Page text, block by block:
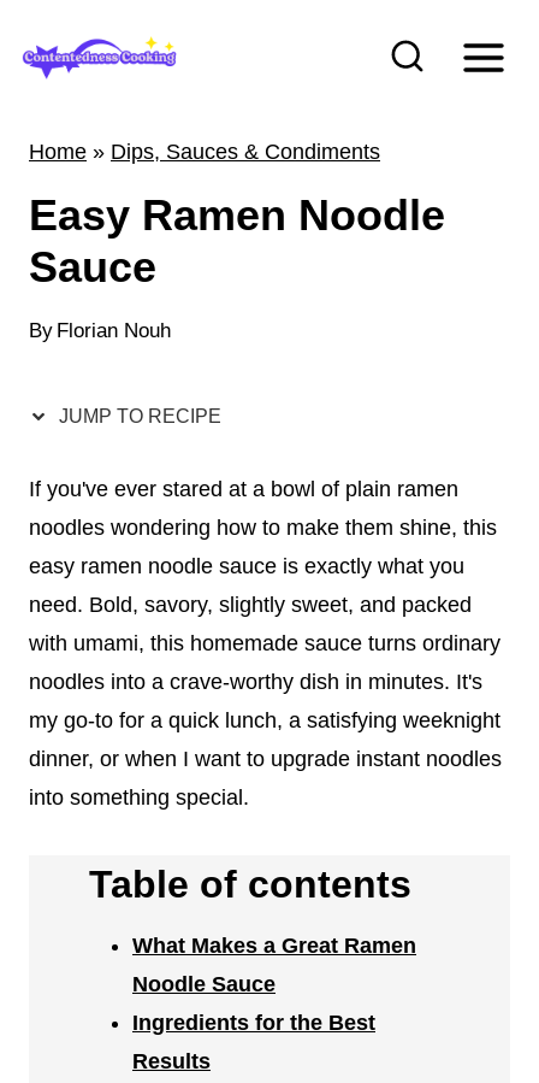
Home » Dips, Sauces & Condiments
Easy Ramen Noodle
Sauce
By Florian Nouh
JUMP TO RECIPE
If you've ever stared at a bowl of plain ramen
noodles wondering how to make them shine, this
easy ramen noodle sauce is exactly what you
need. Bold, savory, slightly sweet, and packed
with umami, this homemade sauce turns ordinary
noodles into a crave-worthy dish in minutes. It's
my go-to for a quick lunch, a satisfying weeknight
dinner, or when I want to upgrade instant noodles
into something special.
Table of contents
What Makes a Great Ramen
Noodle Sauce
Ingredients for the Best
Results